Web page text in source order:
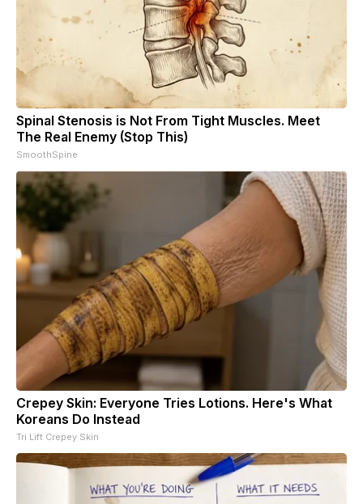
Spinal Stenosis is Not From Tight Muscles. Meet
The Real Enemy (Stop This)
SmoothSpine
Crepey Skin: Everyone Tries Lotions. Here's What
Koreans Do Instead
Tri Lift Crepey Skin